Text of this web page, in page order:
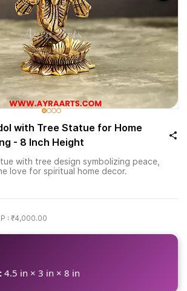
with Tree Statue for Home
- 8 Inch Height
with tree design symbolizing peace,
love for spiritual home decor.
₹4,000.00
4.5 in × 3 in × 8 in